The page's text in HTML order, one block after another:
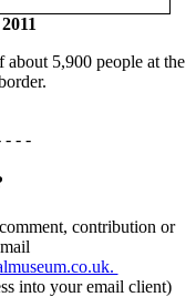
5,900 people at the
- - -
contribution or
into your email client)